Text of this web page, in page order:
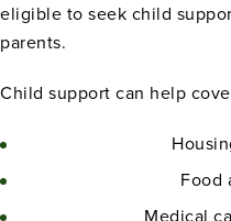
eligible to seek child
parents.
Child support can help
Food